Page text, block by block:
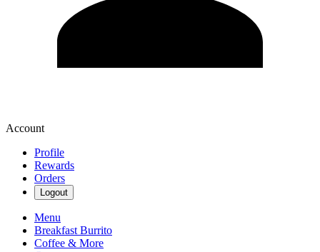
Account
Profile
Rewards
Orders
Logout
Menu
Breakfast Burrito
Coffee & More